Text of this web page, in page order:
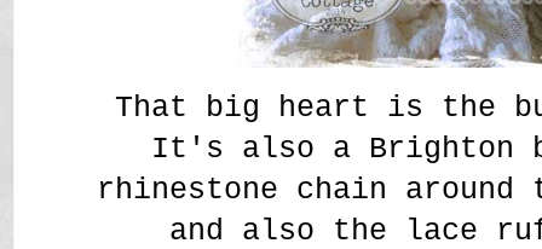
That big heart is the
It's also a Brighton
rhinestone chain
and also the lace